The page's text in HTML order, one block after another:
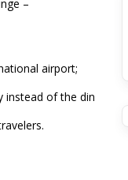
–
airport;
instead of the din